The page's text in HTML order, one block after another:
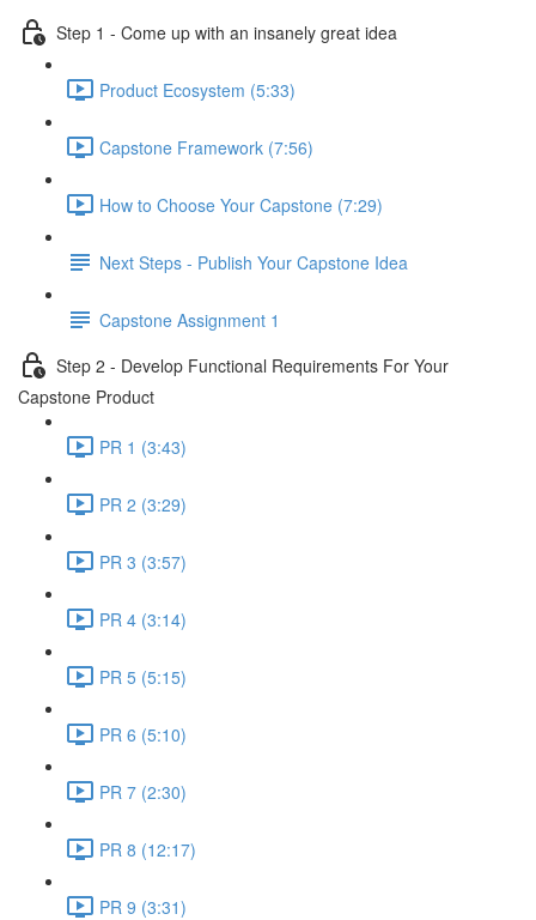
Step 1 - Come up with an insanely great idea
Product Ecosystem (5:33)
Capstone Framework (7:56)
How to Choose Your Capstone (7:29)
Next Steps - Publish Your Capstone Idea
Capstone Assignment 1
Step 2 - Develop Functional Requirements For Your
Capstone Product
PR 1 (3:43)
PR 2 (3:29)
PR 3 (3:57)
PR 4 (3:14)
PR 5 (5:15)
PR 6 (5:10)
PR 7 (2:30)
PR 8 (12:17)
PR 9 (3:31)